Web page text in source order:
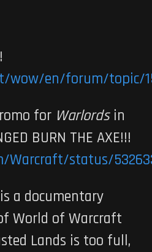
en/forum/topic/
for Warlordsin
BURN THE AXE!!!
status/
a documentary
World of Warcraft
Lands is too full,